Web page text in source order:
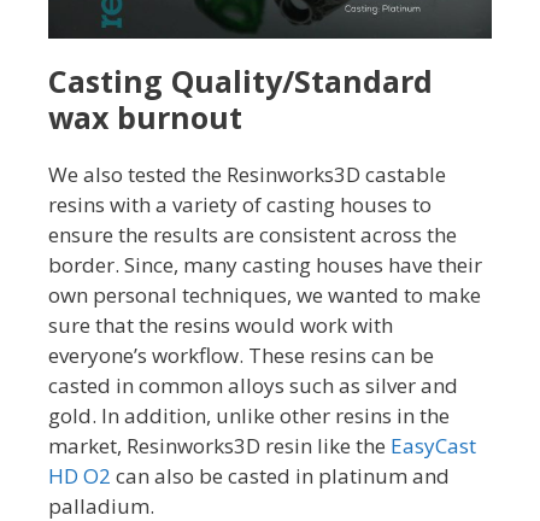
Casting Quality/Standard
wax burnout
We also tested the Resinworks3D castable
resins with a variety of casting houses to
ensure the results are consistent across the
border. Since, many casting houses have their
own personal techniques, we wanted to make
sure that the resins would work with
everyone’s workflow. These resins can be
casted in common alloys such as silver and
gold. In addition, unlike other resins in the
market, Resinworks3D resin like the EasyCast
HD O2 can also be casted in platinum and
palladium.